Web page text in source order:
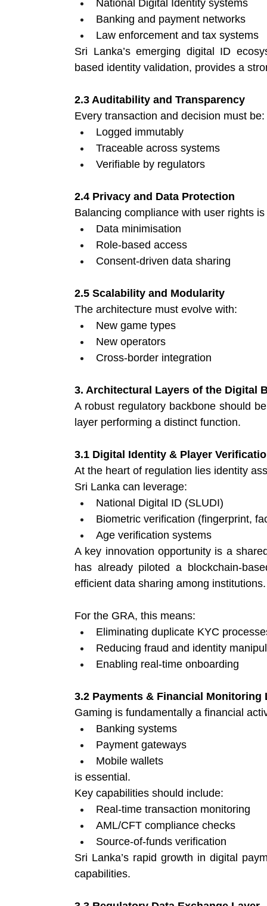
National Digital Identity systems
Banking and payment networks
Law enforcement and tax systems
Sri Lanka’s emerging digital ID
based identity validation, provides a
2.3 Auditability and Transparency
Every transaction and decision must be:
Logged immutably
Traceable across systems
Verifiable by regulators
2.4 Privacy and Data Protection
Balancing compliance with user rights
Data minimisation
Role-based access
Consent-driven data sharing
2.5 Scalability and Modularity
The architecture must evolve with:
New game types
New operators
Cross-border integration
3. Architectural Layers of the Digital
A robust regulatory backbone should
layer performing a distinct function.
3.1 Digital Identity & Player
At the heart of regulation lies identity
Sri Lanka can leverage:
National Digital ID (SLUDI)
Biometric verification (fingerprint,
Age verification systems
A key innovation opportunity is a
has already piloted a blockchain-
efficient data sharing among
For the GRA, this means:
Eliminating duplicate KYC
Reducing fraud and identity
Enabling real-time onboarding
3.2 Payments & Financial Monitoring
Gaming is fundamentally a financial
Banking systems
Payment gateways
Mobile wallets
is essential.
Key capabilities should include:
Real-time transaction monitoring
AML/CFT compliance checks
Source-of-funds verification
Sri Lanka’s rapid growth in digital
capabilities.